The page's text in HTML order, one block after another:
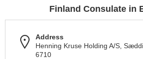
Finland Consulate in
Address
Henning Kruse Holding A/S,
6710